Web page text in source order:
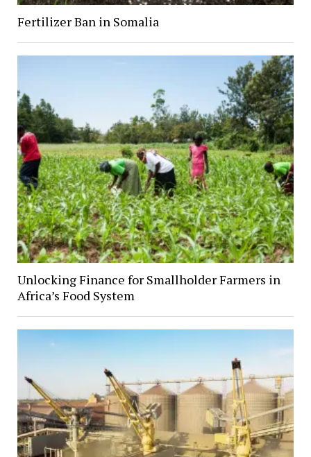
Fertilizer Ban in Somalia
Unlocking Finance for Smallholder Farmers in
Africa’s Food System